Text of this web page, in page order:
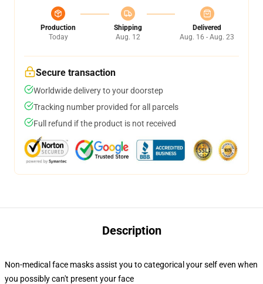
Production
Today
Shipping
Aug. 12
Delivered
Aug. 16 - Aug. 23
Secure transaction
Worldwide delivery to your doorstep
Tracking number provided for all parcels
Full refund if the product is not received
Description
Non-medical face masks assist you to categorical your self even when
you possibly can't present your face